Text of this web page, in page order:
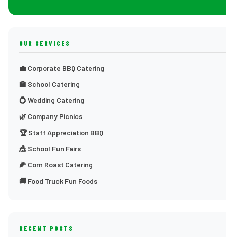
OUR SERVICES
💼 Corporate BBQ Catering
🏫 School Catering
💍 Wedding Catering
🌿 Company Picnics
🏆 Staff Appreciation BBQ
🎪 School Fun Fairs
🌽 Corn Roast Catering
🚚 Food Truck Fun Foods
RECENT POSTS